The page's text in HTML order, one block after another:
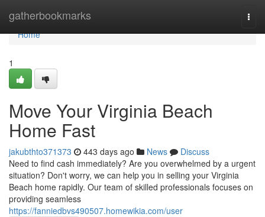
gatherbookmarks
Home
Home
1
Move Your Virginia Beach
Home Fast
jakubthto371373 443 days ago News
Discuss
Need to find cash immediately? Are you overwhelmed by a urgent
situation? Don't worry, we can help you in selling your Virginia
Beach home rapidly. Our team of skilled professionals focuses on
providing seamless
https://fanniedbvs490507.homewikia.com/user